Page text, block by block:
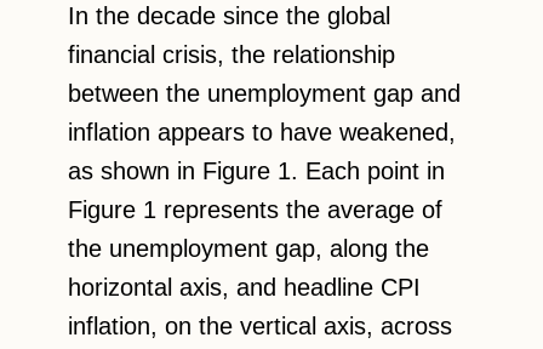
In the decade since the global
financial crisis, the relationship
between the unemployment gap and
inflation appears to have weakened,
as shown in Figure 1. Each point in
Figure 1 represents the average of
the unemployment gap, along the
horizontal axis, and headline CPI
inflation, on the vertical axis, across